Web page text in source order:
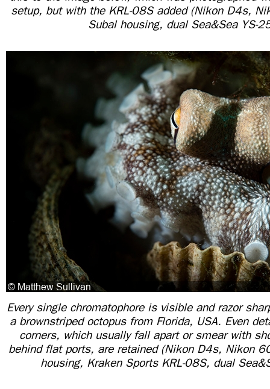
setup, but with the KRL-08S added (Nikon D4s,
Subal housing, dual Sea&Sea YS-
Every single chromatophore is visible and razor
a brownstriped octopus from Florida, USA. Even
corners, which usually fall apart or smear with
behind flat ports, are retained (Nikon D4s, Nikon
housing, Kraken Sports KRL-08S, dual